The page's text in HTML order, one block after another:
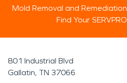
Mold Removal and Remediation
Find Your SERVPRO
801 Industrial Blvd
Gallatin, TN 37066